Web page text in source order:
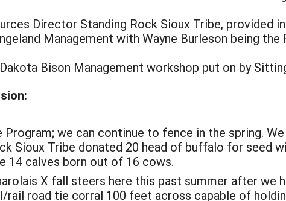
Director Standing Rock Sioux Tribe, provided
Management with Wayne Burleson being
Bison Management workshop put on by
Program; we can continue to fence in the spring.
Sioux Tribe donated 20 head of buffalo for seed
14 calves born out of 16 cows.
X fall steers here this past summer after we
rail road tie corral 100 feet across capable of